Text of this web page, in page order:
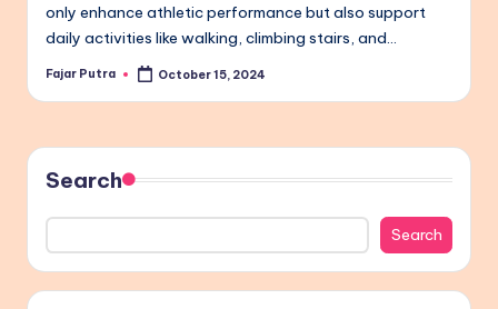
only enhance athletic performance but also support
daily activities like walking, climbing stairs, and…
Posted
Fajar Putra October 15, 2024
Search
Search